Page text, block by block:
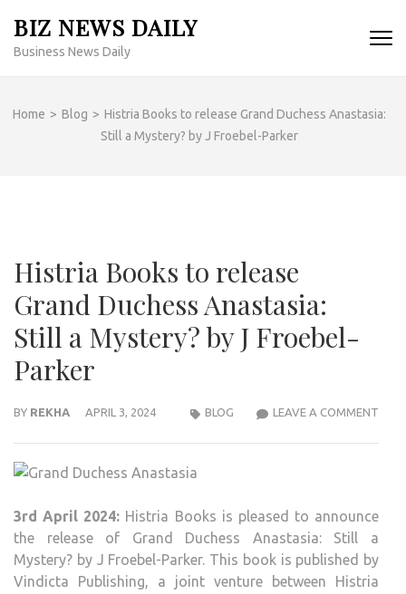
content
BIZ NEWS DAILY
Business News Daily
Home > Blog > Histria Books to release Grand Duchess Anastasia:
Still a Mystery? by J Froebel-Parker
Histria Books to release
Grand Duchess Anastasia:
Still a Mystery? by J Froebel-
Parker
BY REKHA APRIL 3, 2024 LEAVE A COMMENT
BLOG
3rd April 2024: Histria Books is pleased to announce
the release of Grand Duchess Anastasia: Still a
Mystery? by J Froebel-Parker. This book is published by
Vindicta Publishing, a joint venture between Histria